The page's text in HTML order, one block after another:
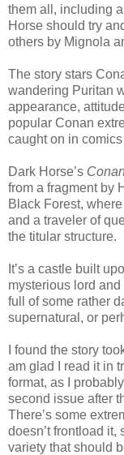
them all, including
Horse should try
others by Mignola
The story stars
wandering Puritan
appearance,
popular Conan
caught on in
Dark Horse’s Conan
from a fragment by
Black Forest,
and a traveler of
the titular structure.
It’s a castle built
mysterious lord
full of some rather
supernatural, or
I found the story
am glad I read it in
format, as I
second issue after
There’s some
doesn’t frontload it,
variety that should